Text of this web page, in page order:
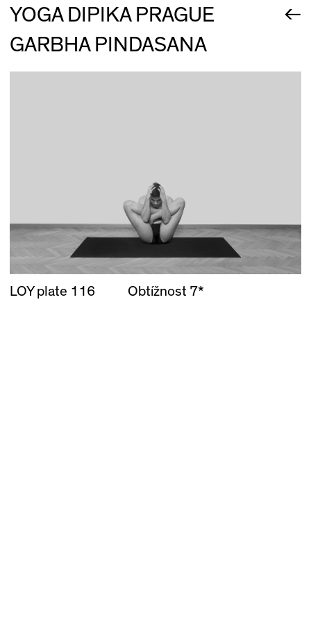
YOGA DIPIKA PRAGUE
←
GARBHA PINDASANA
LOY plate 116 Obtížnost 7*